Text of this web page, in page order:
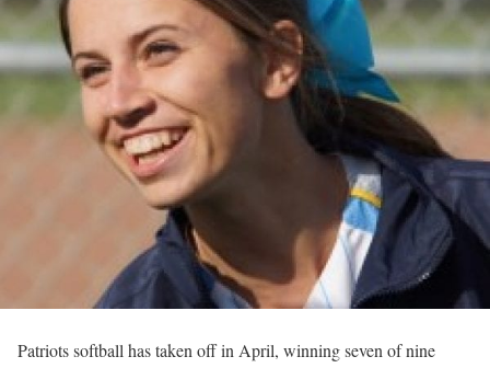
Patriots softball has taken off in April, winning seven of nine